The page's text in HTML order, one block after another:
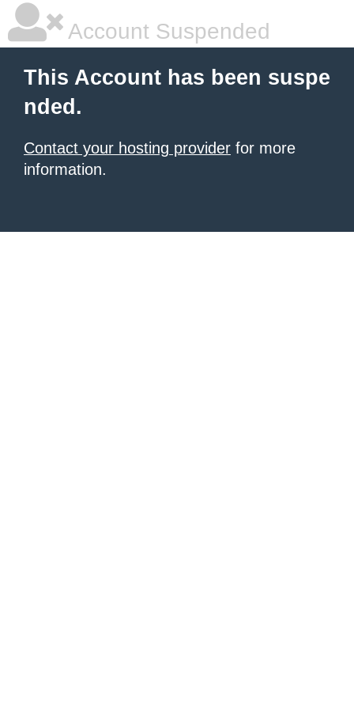
Account Suspended
This Account has been suspe
nded.
Contact your hosting provider for more
information.